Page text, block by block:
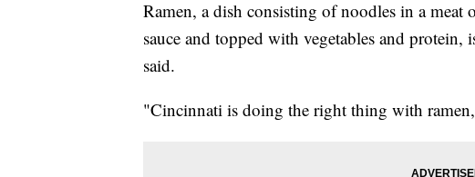
Ramen, a dish consisting of noodles in a
sauce and topped with vegetables and
said.
"Cincinnati is doing the right thing with